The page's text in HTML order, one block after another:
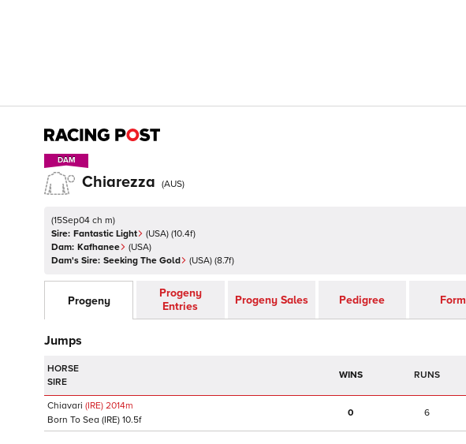
DAM
DAM
Chiarezza (AUS)
(15Sep04 ch m)
Sire: Fantastic Light (USA) (10.4f)
Dam: Kafhanee (USA)
Dam's Sire: Seeking The Gold (USA) (8.7f)
Progeny
Progeny
Entries
Progeny Sales Pedigree Form
Jumps
HORSE
SIRE
WINS RUNS
Chiavari (IRE) 2014m
Born To Sea (IRE) 10.5f
0 6